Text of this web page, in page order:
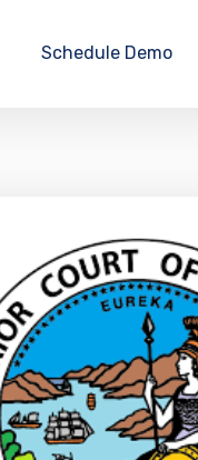
Schedule Demo